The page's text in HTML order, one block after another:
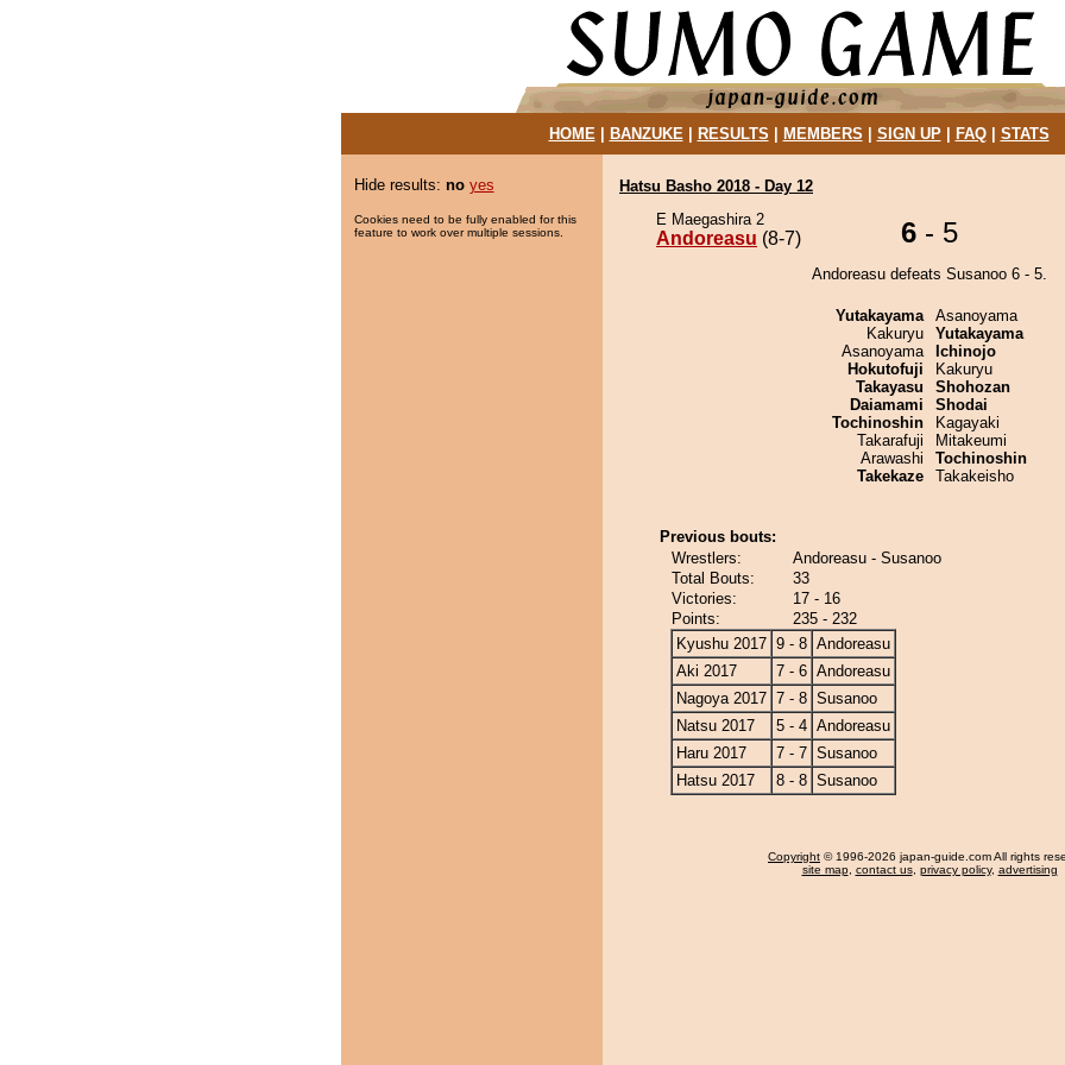
HOME| BANZUKE| RESULTS MEMBERS SIGN UP| FAQ| STATS
Hide results: no yes
Cookies need to be fully enabled for this
feature to work over multiple sessions.
Hatsu Basho 2018 - Day 12
E Maegashira 2
Andoreasu (8-7) 6 - 5
Andoreasu defeats Susanoo 6 - 5.
Yutakayama
Kakuryu
Asanoyama
Hokutofuji
Takayasu
Daiamami
Tochinoshin
Takarafuji
Arawashi
Takekaze
Asanoyama
Yutakayama
Ichinojo
Kakuryu
Shohozan
Shodai
Kagayaki
Mitakeumi
Tochinoshin
Takakeisho
Previous bouts:
Wrestlers:
Andoreasu - Susanoo
Total Bouts:
33
Victories:
17 - 16
Points:
235 - 232
Kyushu 2017 9 - 8 Andoreasu
Aki 2017
7 - 6 Andoreasu
Nagoya 2017 7 - 8 Susanoo
Natsu 2017
5 - 4 Andoreasu
Haru 2017
7 - 7 Susanoo
Hatsu 2017
8 - 8 Susanoo
Copyright © 1996-2026 japan-guide.com All rights
site map, contact us, privacy policy, advertising